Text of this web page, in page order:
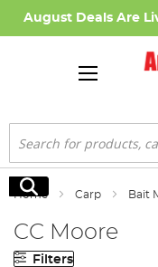
August Deals Are
Search
Search
Home Carp Bait
CC Moore
Filters